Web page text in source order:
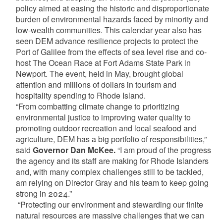
policy aimed at easing the historic and disproportionate
burden of environmental hazards faced by minority and
low-wealth communities. This calendar year also has
seen DEM advance resilience projects to protect the
Port of Galilee from the effects of sea level rise and co-
host The Ocean Race at Fort Adams State Park in
Newport. The event, held in May, brought global
attention and millions of dollars in tourism and
hospitality spending to Rhode Island.
“From combatting climate change to prioritizing
environmental justice to improving water quality to
promoting outdoor recreation and local seafood and
agriculture, DEM has a big portfolio of responsibilities,”
said Governor Dan McKee.“I am proud of the progress
the agency and its staff are making for Rhode Islanders
and, with many complex challenges still to be tackled,
am relying on Director Gray and his team to keep going
strong in 2024.”
“Protecting our environment and stewarding our finite
natural resources are massive challenges that we can